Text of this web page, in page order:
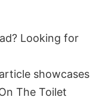
Looking for
showcases
The Toilet